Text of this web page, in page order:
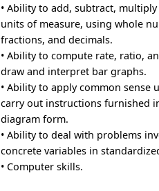
• Ability to add, subtract,
units of measure, using whole
fractions, and decimals.
• Ability to compute rate, ratio,
draw and interpret bar graphs.
• Ability to apply common sense
carry out instructions furnished
diagram form.
• Ability to deal with problems
concrete variables in
• Computer skills.